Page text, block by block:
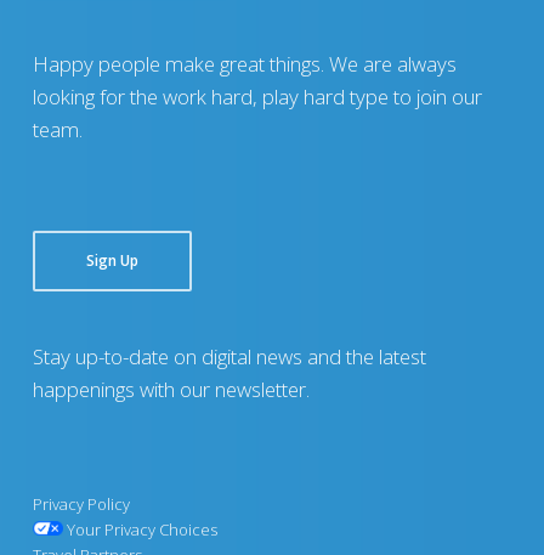
Happy people make great things. We are always
looking for the work hard, play hard type to join our
team.
Sign Up
Stay up-to-date on digital news and the latest
happenings with our newsletter.
Privacy Policy
Your Privacy Choices